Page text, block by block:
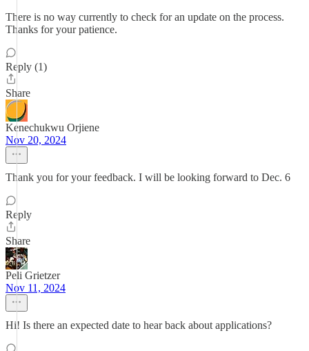
There is no way currently to check for an update on the process.
Thanks for your patience.
Reply (1)
Share
Kenechukwu Orjiene
Nov 20, 2024
Thank you for your feedback. I will be looking forward to Dec. 6
Reply
Share
Peli Grietzer
Nov 11, 2024
Hi! Is there an expected date to hear back about applications?